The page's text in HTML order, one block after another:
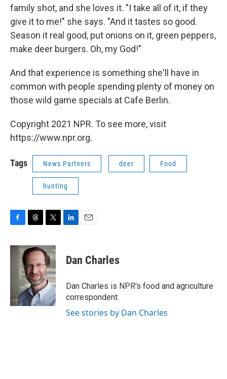
family shot, and she loves it. "I take all of it, if they
give it to me!" she says. "And it tastes so good.
Season it real good, put onions on it, green peppers,
make deer burgers. Oh, my God!"
And that experience is something she'll have in
common with people spending plenty of money on
those wild game specials at Cafe Berlin.
Copyright 2021 NPR. To see more, visit
https://www.npr.org.
Tags News Partners deer Food
hunting
c
r
e
a
d
s
i
t
t
e
r
k
e
n
i
l
Dan Charles
Dan Charles is NPR's food and agriculture
correspondent.
See stories by Dan Charles